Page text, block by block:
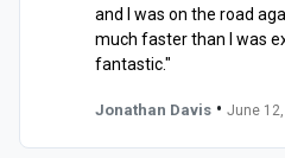
and I was on the road
much faster than I was
fantastic."
Jonathan Davis • June